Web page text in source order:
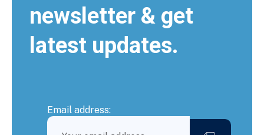
newsletter & get
latest updates.
Email address: